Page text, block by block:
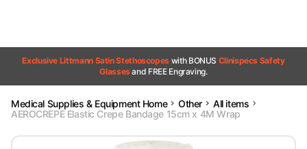
Exclusive Littmann Satin Stethoscopes with BONUS Clinispecs Safety
Glassesand FREE Engraving.
Medical Supplies & Equipment Home Other
All items
AEROCREPE Elastic Crepe Bandage 15cm x 4M Wrap